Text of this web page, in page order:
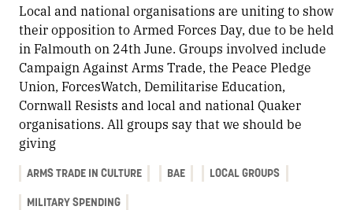
Local and national organisations are uniting to show
their opposition to Armed Forces Day, due to be held
in Falmouth on 24th June. Groups involved include
Campaign Against Arms Trade, the Peace Pledge
Union, ForcesWatch, Demilitarise Education,
Cornwall Resists and local and national Quaker
organisations. All groups say that we should be
giving
ARMS TRADE IN CULTURE BAE LOCAL GROUPS
MILITARY SPENDING